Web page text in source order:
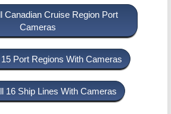
Canadian Cruise Region Port
Cameras
Port Regions With Cameras
16 Ship Lines With Cameras